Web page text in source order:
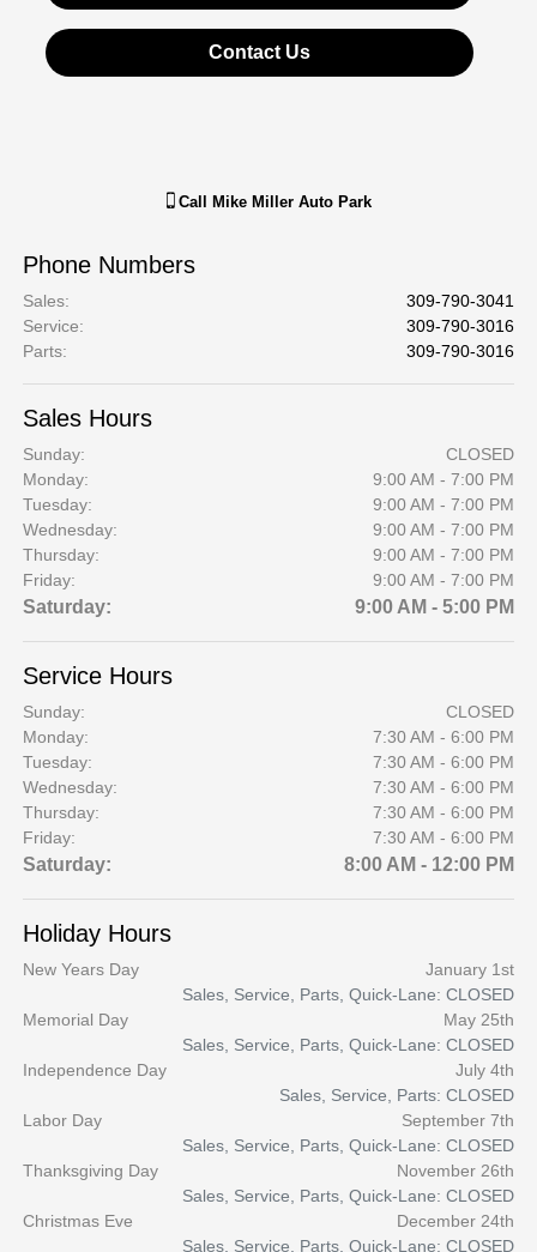
Contact Us
Call Mike Miller Auto Park
Phone Numbers
Sales:
309-790-3041
Service:
309-790-3016
Parts: 309-790-3016
Sales Hours
Sunday:
CLOSED
Monday:
9:00 AM - 7:00 PM
Tuesday:
9:00 AM - 7:00 PM
Wednesday:
9:00 AM - 7:00 PM
Thursday:
9:00 AM - 7:00 PM
Friday:
9:00 AM - 7:00 PM
Saturday: 9:00 AM - 5:00 PM
Service Hours
Sunday:
CLOSED
Monday:
7:30 AM - 6:00 PM
Tuesday:
7:30 AM - 6:00 PM
Wednesday:
7:30 AM - 6:00 PM
Thursday:
7:30 AM - 6:00 PM
Friday:
7:30 AM - 6:00 PM
Saturday: 8:00 AM - 12:00 PM
Holiday Hours
New Years Day
January 1st
Sales, Service, Parts, Quick-Lane: CLOSED
Memorial Day
May 25th
Sales, Service, Parts, Quick-Lane: CLOSED
Independence Day
July 4th
Sales, Service, Parts: CLOSED
Labor Day
September 7th
Sales, Service, Parts, Quick-Lane: CLOSED
Thanksgiving Day
November 26th
Sales, Service, Parts, Quick-Lane: CLOSED
Christmas Eve
December 24th
Sales, Service, Parts, Quick-Lane: CLOSED